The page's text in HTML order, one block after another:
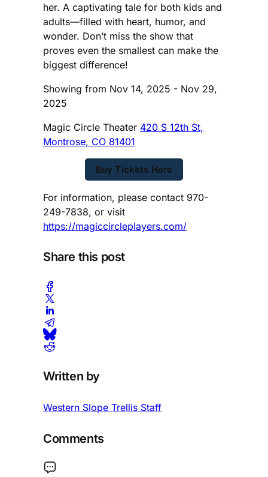
her. A captivating tale for both kids and
adults—filled with heart, humor, and
wonder. Don’t miss the show that
proves even the smallest can make the
biggest difference!
Showing from Nov 14, 2025 - Nov 29,
2025
Magic Circle Theater 420 S 12th St,
Montrose, CO 81401
Buy Tickets Here
For information, please contact 970-
249-7838, or visit
https://magiccircleplayers.com/
Share this post
Written by
Western Slope Trellis Staff
Comments